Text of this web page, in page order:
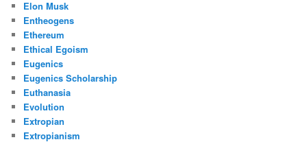
Elon Musk
Entheogens
Ethereum
Ethical Egoism
Eugenics
Eugenics Scholarship
Euthanasia
Evolution
Extropian
Extropianism